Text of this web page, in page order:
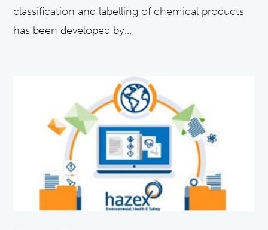
classification and labelling of chemical products
has been developed by...